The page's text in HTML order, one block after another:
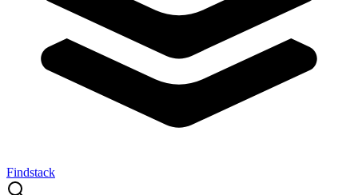
Findstack